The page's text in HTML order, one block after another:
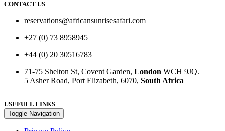
CONTACT US
reservations@africansunrisesafari.com
+27 (0) 73 8958945
+44 (0) 20 30516783
71-75 Shelton St, Covent Garden, London WCH 9JQ.
5 Asher Road, Port Elizabeth, 6070, South Africa
USEFULL LINKS
Toggle Navigation